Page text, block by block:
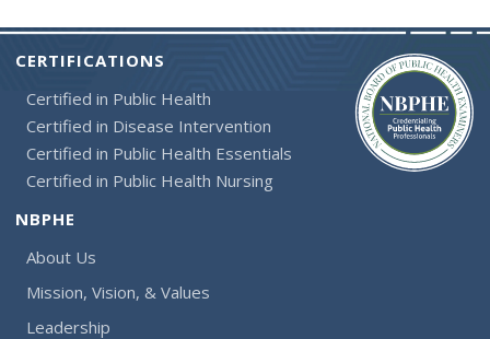
CERTIFICATIONS
Certified in Public Health
Certified in Disease Intervention
Certified in Public Health Essentials
Certified in Public Health Nursing
NBPHE
About Us
Mission, Vision, & Values
Leadership